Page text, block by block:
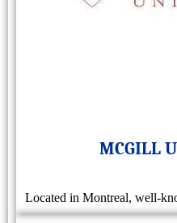
MCGILL
Located in Montreal, well-